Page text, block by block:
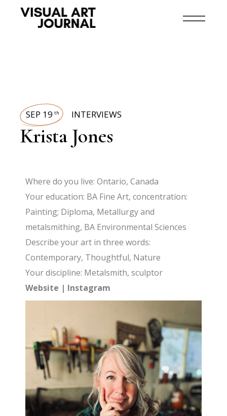
SEP 19 th INTERVIEWS
Krista Jones
Where do you live: Ontario, Canada
Your education: BA Fine Art, concentration:
Painting; Diploma, Metallurgy and
metalsmithing, BA Environmental Sciences
Describe your art in three words:
Contemporary, Thoughtful, Nature
Your discipline: Metalsmith, sculptor
Website | Instagram